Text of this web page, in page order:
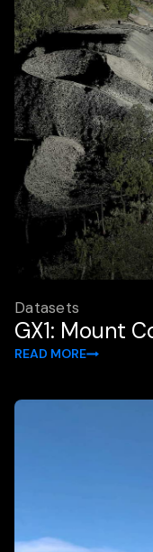
Datasets
GX1: Mount
READ MORE